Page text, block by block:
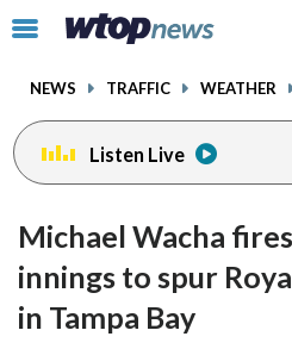
Click
toggle
menu.
NEWS TRAFFIC WEATHER
Listen Live
Michael Wacha
innings to spur
in Tampa Bay
facebookinstagram